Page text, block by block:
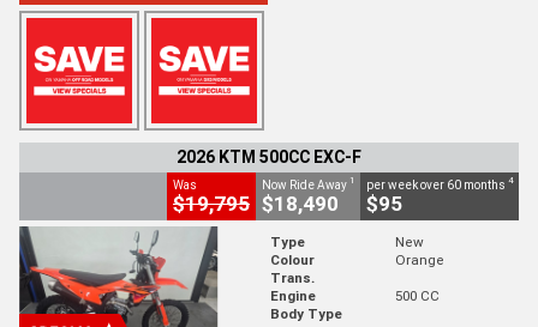
2026 KTM 500CC EXC-F
Was
$19,795
Now Ride Away 1
$18,490
per week over 60 months 4
$95
Type
New
Colour
Orange
Trans.
Engine
500 CC
Body Type